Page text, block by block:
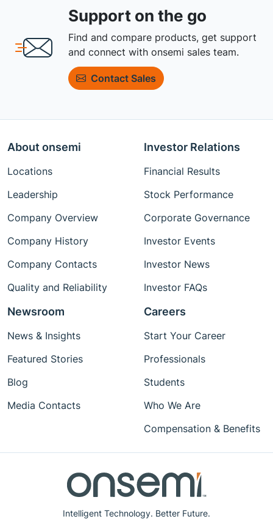
Support on the go
Find and compare products, get support
and connect with onsemi sales team.
Contact Sales
Intelligent Technology. Better Future.
About onsemi
Locations
Leadership
Company Overview
Company History
Company Contacts
Quality and Reliability
Investor Relations
Financial Results
Stock Performance
Corporate Governance
Investor Events
Investor News
Investor FAQs
Newsroom
News & Insights
Featured Stories
Blog
Media Contacts
Careers
Start Your Career
Professionals
Students
Who We Are
Compensation & Benefits